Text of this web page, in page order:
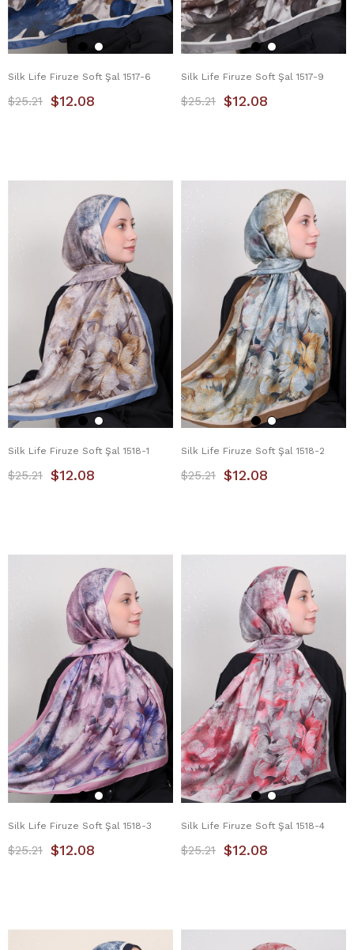
Silk Life Firuze Soft Şal 1517-6
$12.08
$25.21
Silk Life Firuze Soft Şal 1517-9
$12.08
$25.21
Silk Life Firuze Soft Şal 1518-1
$12.08
$25.21
Silk Life Firuze Soft Şal 1518-2
$12.08
$25.21
Silk Life Firuze Soft Şal 1518-3
$12.08
$25.21
Silk Life Firuze Soft Şal 1518-4
$12.08
$25.21